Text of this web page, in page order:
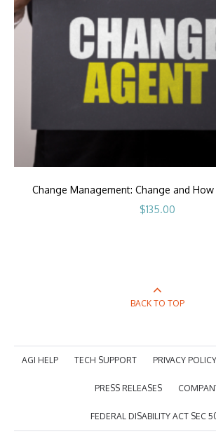
Change Management: Change and
$135.00
BACK TO TOP
AGI HELP TECH SUPPORT PRIVACY POLICY
PRESS RELEASES
FEDERAL DISABILITY ACT SEC